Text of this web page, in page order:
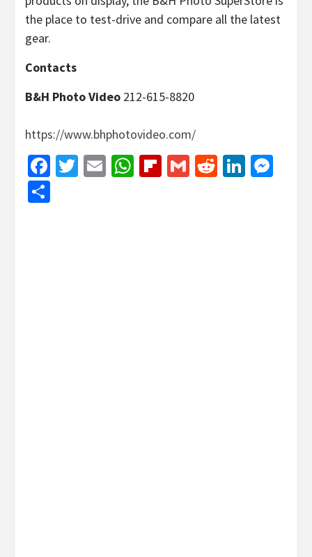
the place to test-drive and compare all the latest
gear.
Contacts
B&H Photo Video 212-615-8820
https://www.bhphotovideo.com/
Facebook
Twitter
EmailWhatsApp
Flipboard
GmailReddit